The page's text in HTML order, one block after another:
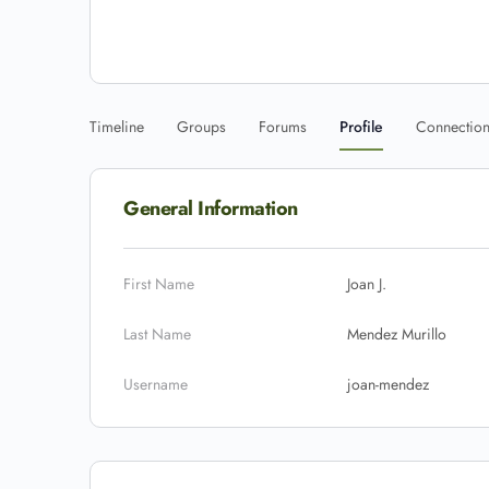
Timeline Groups Forums Profile
General Information
First Name Joan J.
Last Name Mendez Murillo
Username joan-mendez